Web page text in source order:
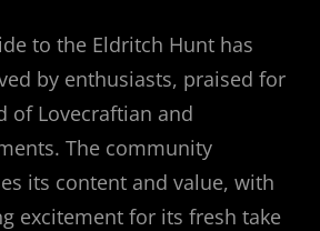
to the Eldritch Hunt has
by enthusiasts, praised for
of Lovecraftian and
The community
its content and value, with
excitement for its fresh take